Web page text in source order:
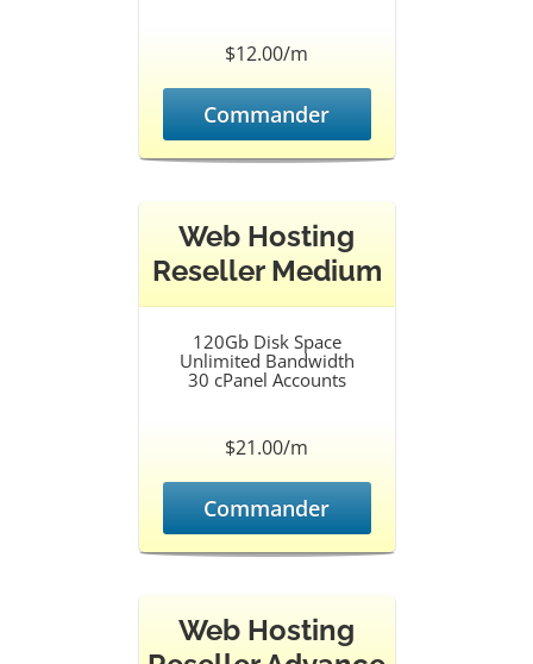
$12.00/m
Commander
Web Hosting
Reseller Medium
120Gb Disk Space
Unlimited Bandwidth
30 cPanel Accounts
$21.00/m
Commander
Web Hosting